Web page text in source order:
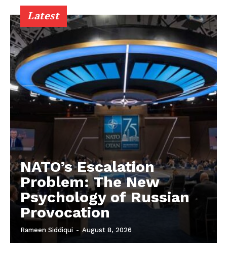
Latest
NATO’s Escalation
Problem: The New
Psychology of Russian
Provocation
Rameen Siddiqui - August 8, 2026